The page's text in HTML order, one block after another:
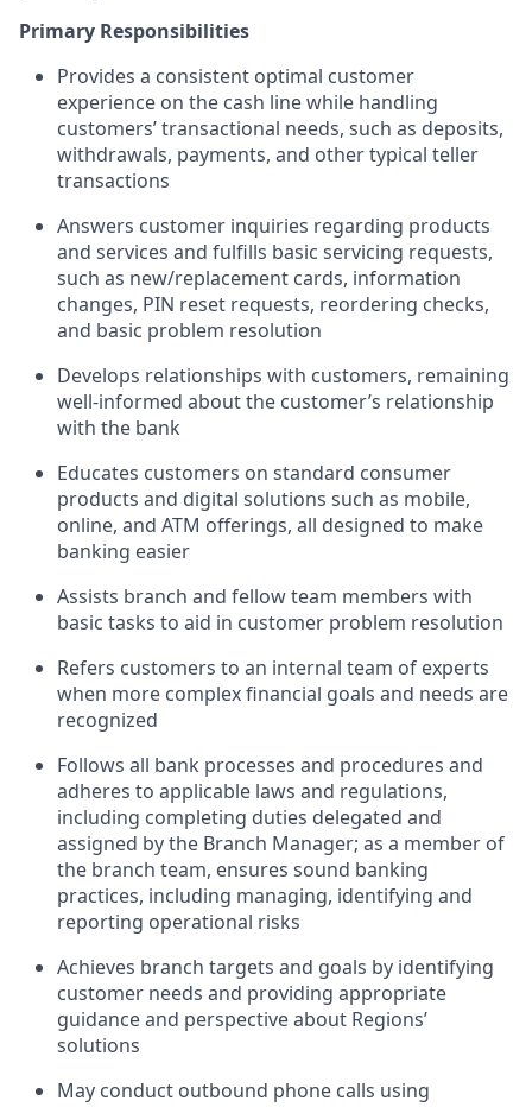
Primary Responsibilities
Provides a consistent optimal customer
experience on the cash line while handling
customers’ transactional needs, such as deposits,
withdrawals, payments, and other typical teller
transactions
Answers customer inquiries regarding products
and services and fulfills basic servicing requests,
such as new/replacement cards, information
changes, PIN reset requests, reordering checks,
and basic problem resolution
Develops relationships with customers, remaining
well-informed about the customer’s relationship
with the bank
Educates customers on standard consumer
products and digital solutions such as mobile,
online, and ATM offerings, all designed to make
banking easier
Assists branch and fellow team members with
basic tasks to aid in customer problem resolution
Refers customers to an internal team of experts
when more complex financial goals and needs are
recognized
Follows all bank processes and procedures and
adheres to applicable laws and regulations,
including completing duties delegated and
assigned by the Branch Manager; as a member of
the branch team, ensures sound banking
practices, including managing, identifying and
reporting operational risks
Achieves branch targets and goals by identifying
customer needs and providing appropriate
guidance and perspective about Regions’
solutions
May conduct outbound phone calls using